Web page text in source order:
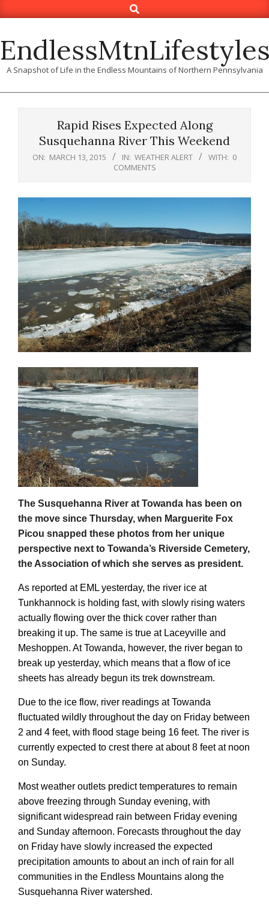
to
Search
A Snapshot of Life in the Endless Mountains of Northern Pennsylvania
Rapid Rises Expected Along
Susquehanna River This Weekend
ON: MARCH 13, 2015 IN: WEATHER ALERT WITH: 0
COMMENTS
The Susquehanna River at Towanda has been on
the move since Thursday, when Marguerite Fox
Picou snapped these photos from her unique
perspective next to Towanda’s Riverside Cemetery,
the Association of which she serves as president.
As reported at EML yesterday, the river ice at
Tunkhannock is holding fast, with slowly rising waters
actually flowing over the thick cover rather than
breaking it up. The same is true at Laceyville and
Meshoppen. At Towanda, however, the river began to
break up yesterday, which means that a flow of ice
sheets has already begun its trek downstream.
Due to the ice flow, river readings at Towanda
fluctuated wildly throughout the day on Friday between
2 and 4 feet, with flood stage being 16 feet. The river is
currently expected to crest there at about 8 feet at noon
on Sunday.
Most weather outlets predict temperatures to remain
above freezing through Sunday evening, with
significant widespread rain between Friday evening
and Sunday afternoon. Forecasts throughout the day
on Friday have slowly increased the expected
precipitation amounts to about an inch of rain for all
communities in the Endless Mountains along the
Susquehanna River watershed.